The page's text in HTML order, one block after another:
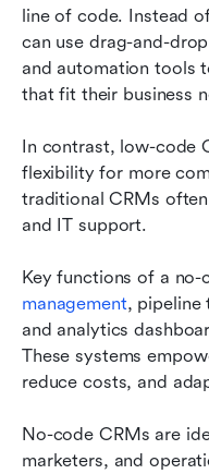
line of code. Instead
can use drag-and-
and automation tools
that fit their business
In contrast, low-code
flexibility for more
traditional CRMs
and IT support.
Key functions of a
management, pipeline
and analytics
These systems
reduce costs, and
No-code CRMs are
marketers, and